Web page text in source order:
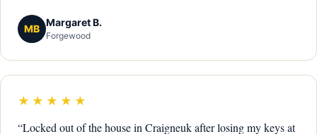
MB
Margaret B.
Forgewood
★★★★★
“Locked out of the house in Craigneuk after losing my keys at